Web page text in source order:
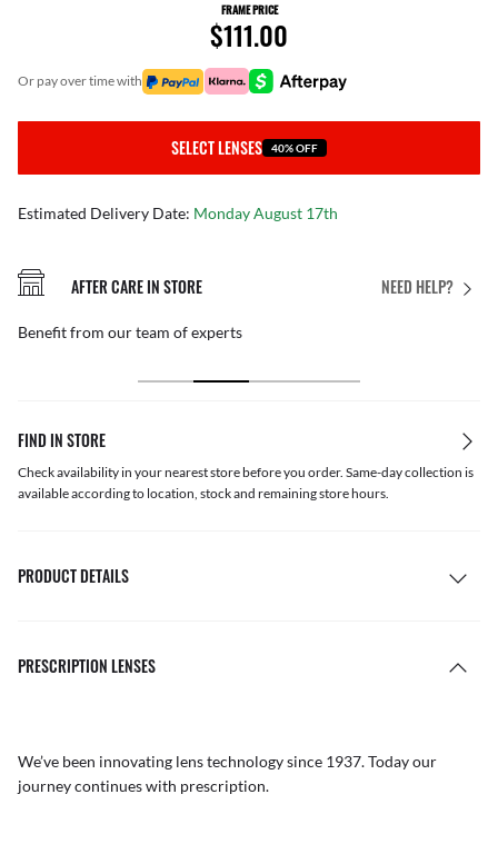
FRAME PRICE
$111.00
or pay over time with
SELECT LENSES 40% OFF
Estimated Delivery Date: Monday August 17th
NEED HELP?
AFTER CARE IN STORE
Benefit from our team of experts
FIND IN STORE
Check availability in your nearest store before you order. Same-day collection is
available according to location, stock and remaining store hours.
PRODUCT DETAILS
PRESCRIPTION LENSES
We’ve been innovating lens technology since 1937. Today our
journey continues with prescription.